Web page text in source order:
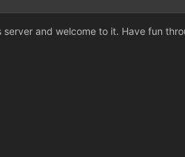
server and welcome to it. Have fun